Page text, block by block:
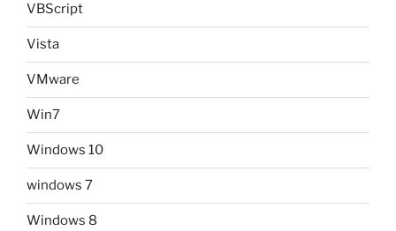
VBScript
Vista
VMware
Win7
Windows 10
windows 7
Windows 8